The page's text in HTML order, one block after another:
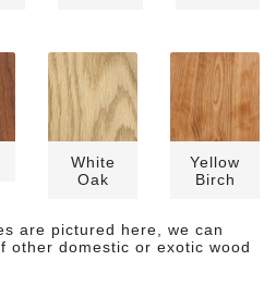
White
Oak
Yellow
Birch
are pictured here, we can
other domestic or exotic wood